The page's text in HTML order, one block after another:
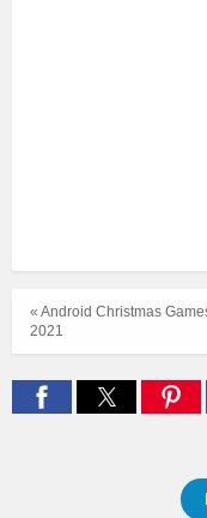
« Android Christmas
2021